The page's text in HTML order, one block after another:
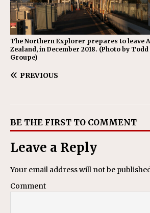
The Northern Explorer prepares to leave
Zealand, in December 2018. (Photo by Todd
Groupe)
PREVIOUS
BE THE FIRST TO COMMENT
Leave a Reply
Your email address will not be
Comment